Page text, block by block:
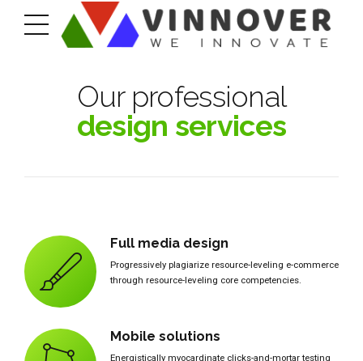
Our professional
design services
Full media design
Progressively plagiarize resource-leveling e-commerce
through resource-leveling core competencies.
Mobile solutions
Energistically myocardinate clicks-and-mortar testing